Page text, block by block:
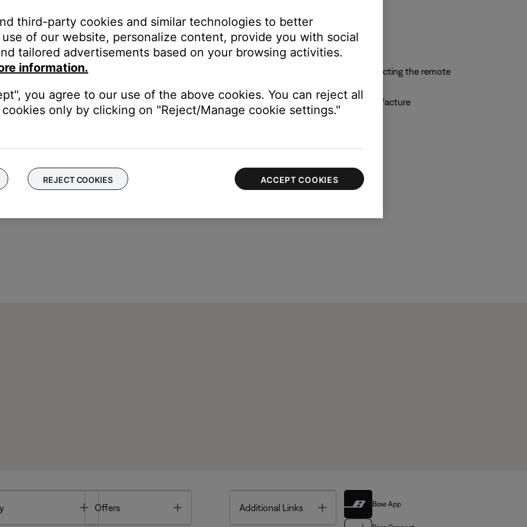
via three common methods:
original device
set up by selecting the brand and model name/number via an on-remote display or by connecting the remote
entering a numeric code retrieved from a list provided by the universal remote manufacture
Toggle
Offers Additional Links Toggle Bose App
third-party cookies and similar technologies to better
of our website, personalize content, provide you with social
tailored advertisements based on your browsing activities.
information.
you agree to our use of the above cookies. You can reject all
only by clicking on "Reject/Manage cookie settings."
REJECT COOKIES ACCEPT COOKIES